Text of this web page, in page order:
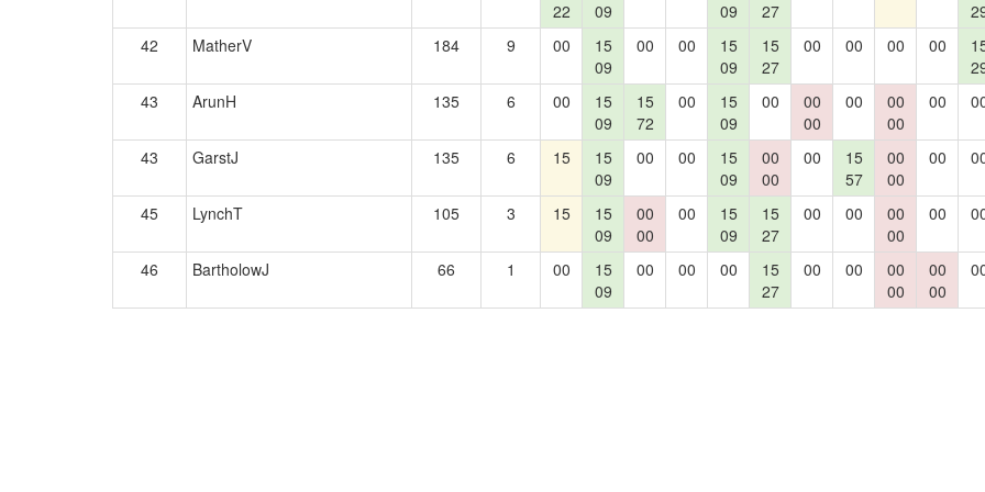
22 09 09 27
42
MatherV 184 9 00
15
09
00 00
15
09
15
27
00 00 00 00
43
ArunH 135 6 00
15
09
15
72
00
15
09
00
00
00
00
00
00
00
43 GarstJ 135 6 15
15
09
00 00
15
09
00
00
00
15
57
00
00
00
45 LynchT 105 3 15
15
09
00
00
00
15
09
15
27
00 00
00
00
00
46 BartholowJ 66 1 00
15
09
00 00 00
15
27
00 00
00
00
00
00